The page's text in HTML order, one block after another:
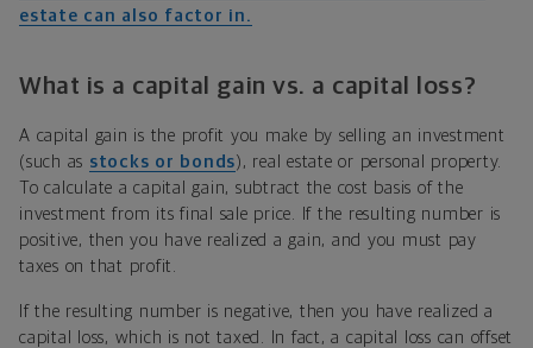
estate can also factor in.
What is a capital gain vs. a capital loss?
A capital gain is the profit you make by selling an investment
(such as stocks or bonds), real estate or personal property.
To calculate a capital gain, subtract the cost basis of the
investment from its final sale price. If the resulting number is
positive, then you have realized a gain, and you must pay
taxes on that profit.
If the resulting number is negative, then you have realized a
capital loss, which is not taxed. In fact, a capital loss can offset